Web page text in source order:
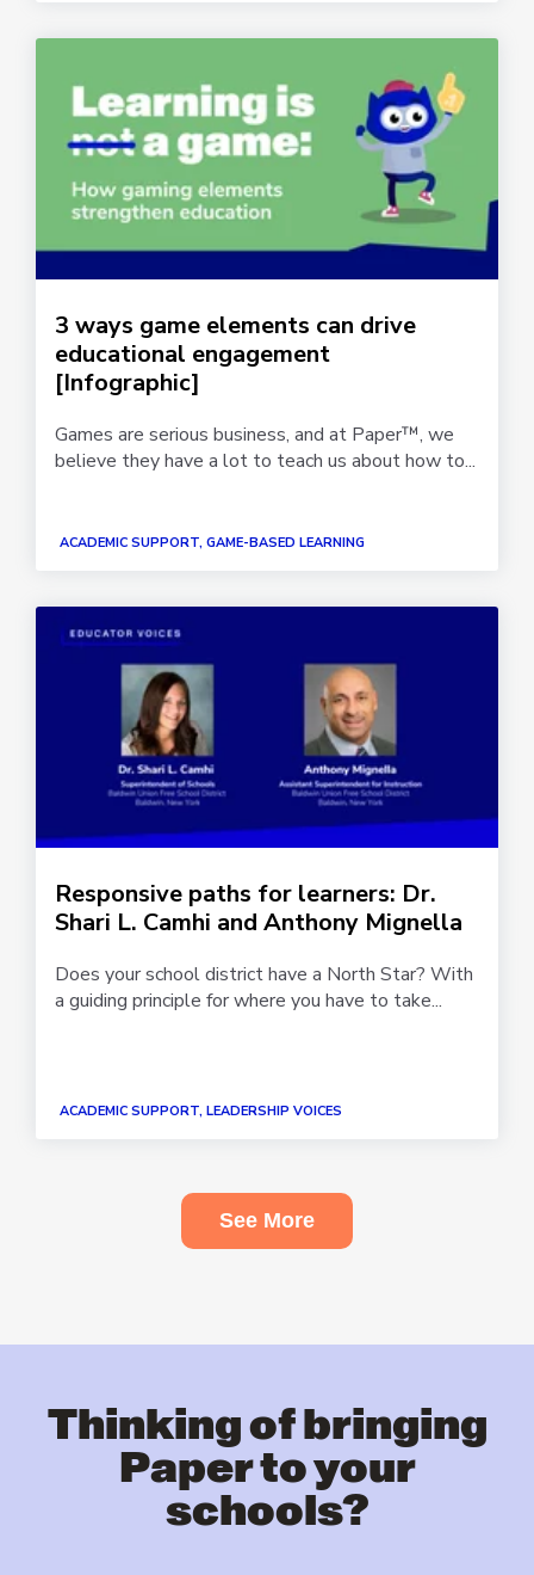
3 ways game elements can drive
educational engagement
[Infographic]
Games are serious business, and at Paper™, we
believe they have a lot to teach us about how to...
ACADEMIC SUPPORT, GAME-BASED LEARNING
Responsive paths for learners: Dr.
Shari L. Camhi and Anthony Mignella
Does your school district have a North Star? With
a guiding principle for where you have to take...
ACADEMIC SUPPORT, LEADERSHIP VOICES
See More
Thinking of bringing
Paper to your
schools?